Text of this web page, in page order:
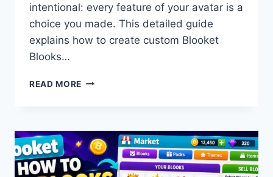
intentional: every feature of your avatar is a
choice you made. This detailed guide
explains how to create custom Blooket
Blooks…
READ MORE HOW
BLOOKET
BLOOKS:
CLASS
PASS